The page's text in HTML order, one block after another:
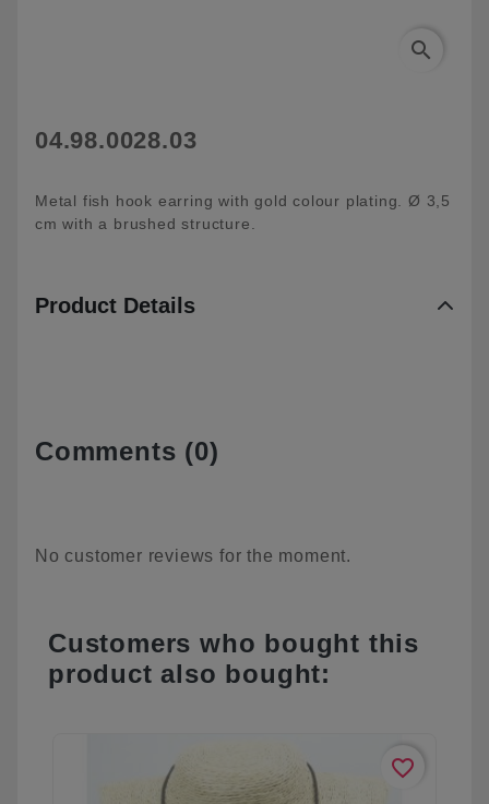
search
04.98.0028.03
Metal fish hook earring with gold colour plating. Ø 3,5
cm with a brushed structure.
Product Details
Comments (0)
No customer reviews for the moment.
Customers who bought this
product also bought:
favorite_border